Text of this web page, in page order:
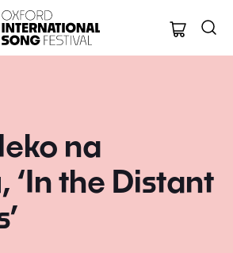
Oxford
na
‘In the Distant